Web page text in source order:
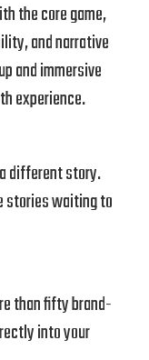
the core game,
and narrative
and immersive
experience.
different story.
stories waiting to
than fifty brand-
into your